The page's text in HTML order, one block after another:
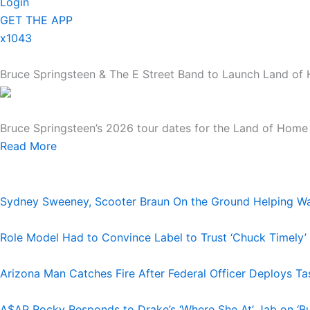
GET THE APP
x1043
Bruce Springsteen & The E Street Band to Launch Land of
Bruce Springsteen’s 2026 tour dates for the Land of
Read More
Sydney Sweeney, Scooter Braun On the Ground Helping
Role Model Had to Convince Label to Trust ‘Chuck
Arizona Man Catches Fire After Federal Officer Deploys